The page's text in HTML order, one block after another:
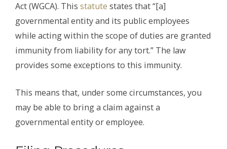
Act (WGCA). This statute states that “[a]
governmental entity and its public employees
while acting within the scope of duties are granted
immunity from liability for any tort.” The law
provides some exceptions to this immunity.
This means that, under some circumstances, you
may be able to bring a claim against a
governmental entity or employee.